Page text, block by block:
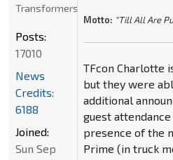
Motto: "Till All Are
TFcon Charlotte
but they were
additional
guest
presence of the
Prime (in truck
Transformers
Posts:
17010
News
Credits:
6188
Joined:
Sun Sep